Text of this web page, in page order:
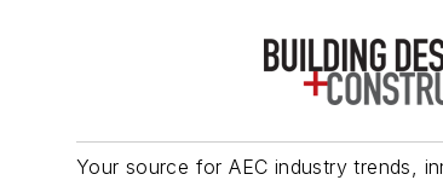
Your source for AEC industry trends,